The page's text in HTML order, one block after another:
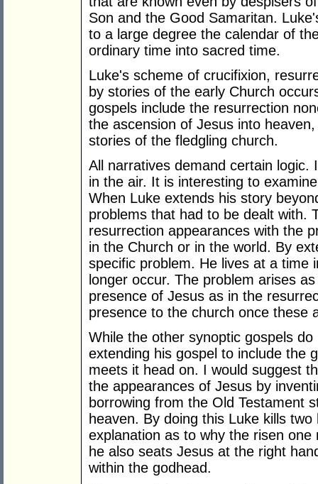
Son and the Good Samaritan.
to a large degree the calendar of
ordinary time into sacred time.
Luke's scheme of crucifixion,
by stories of the early Church
gospels include the resurrection
the ascension of Jesus into
stories of the fledgling church.
All narratives demand certain
in the air. It is interesting to
When Luke extends his story
problems that had to be dealt with.
resurrection appearances with the
in the Church or in the world. By
specific problem. He lives at a time
longer occur. The problem arises
presence of Jesus as in the
presence to the church once these
While the other synoptic gospels
extending his gospel to include the
meets it head on. I would suggest
the appearances of Jesus by
borrowing from the Old Testament
heaven. By doing this Luke kills
explanation as to why the risen
he also seats Jesus at the right
within the godhead.